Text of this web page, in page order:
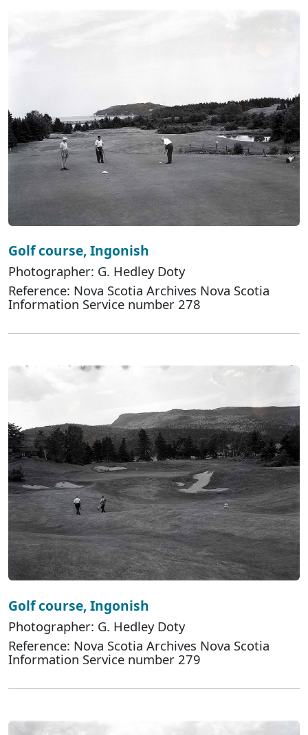
Golf course, Ingonish
Photographer: G. Hedley Doty
Reference: Nova Scotia Archives Nova Scotia
Information Service number 278
Golf course, Ingonish
Photographer: G. Hedley Doty
Reference: Nova Scotia Archives Nova Scotia
Information Service number 279